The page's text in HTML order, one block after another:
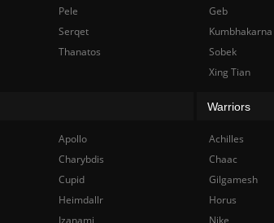
Pele
Serqet
Thanatos
Geb
Kumbhakarna
Sobek
Xing Tian
Apollo
Charybdis
Cupid
Heimdallr
Izanami
Warriors
Achilles
Chaac
Gilgamesh
Horus
Nike